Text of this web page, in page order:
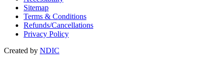
Sitemap
Terms & Conditions
Refunds/Cancellations
Privacy Policy
Created by NDIC